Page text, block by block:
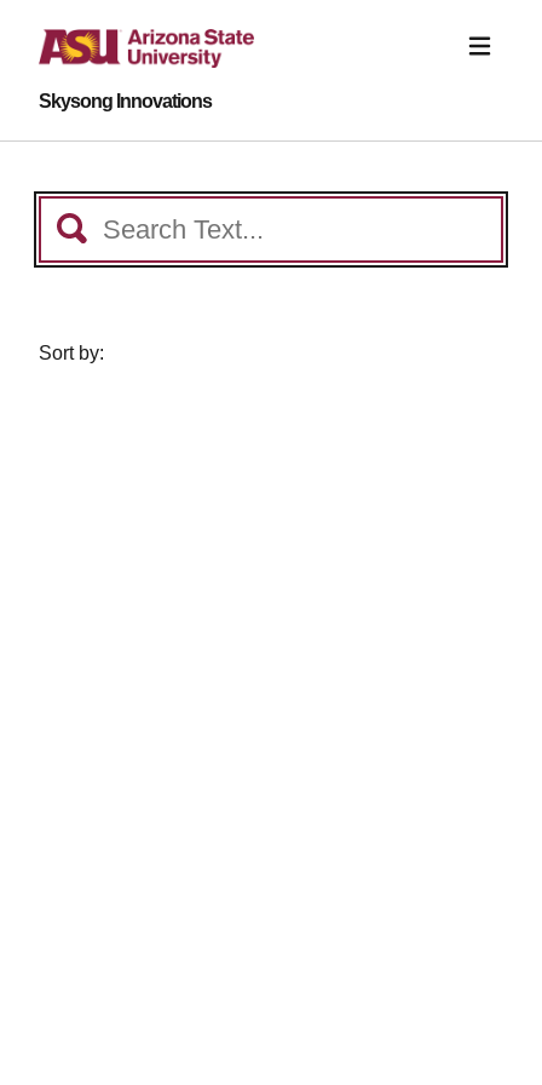
Skysong Innovations
Sort by: